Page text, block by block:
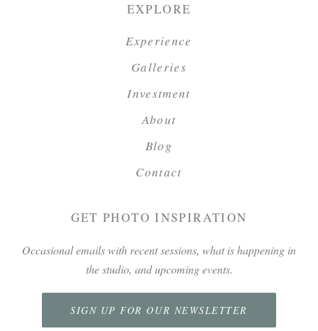
EXPLORE
Experience
Galleries
Investment
About
Blog
Contact
GET PHOTO INSPIRATION
Occasional emails with recent sessions, what is happening in
the studio, and upcoming events.
SIGN UP FOR OUR NEWSLETTER